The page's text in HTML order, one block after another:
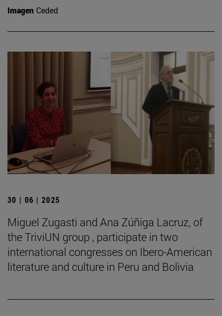
Imagen Ceded
30 | 06 | 2025
Miguel Zugasti and Ana Zúñiga Lacruz, of
the TriviUN group , participate in two
international congresses on Ibero-American
literature and culture in Peru and Bolivia